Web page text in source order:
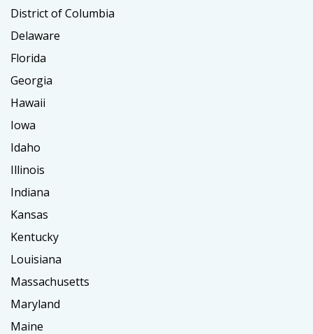
District of Columbia
Delaware
Florida
Georgia
Hawaii
Iowa
Idaho
Illinois
Indiana
Kansas
Kentucky
Louisiana
Massachusetts
Maryland
Maine